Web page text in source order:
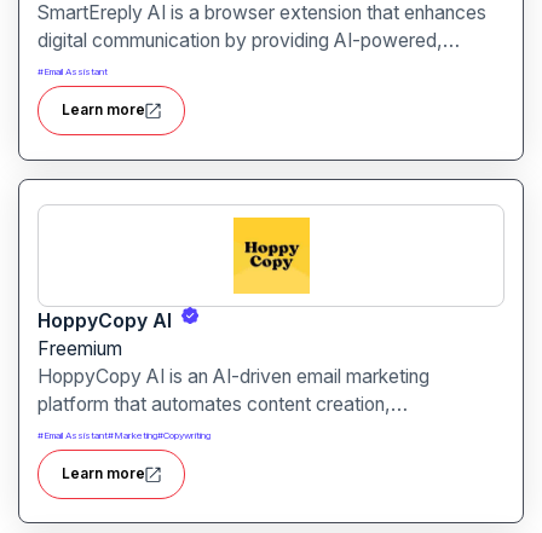
SmartEreply AI is a browser extension that enhances
digital communication by providing AI-powered,
context-aware replies across various platforms,
including social media, email, and chat services.
#Email Assistant
Learn more
HoppyCopy AI
Freemium
HoppyCopy AI is an AI-driven email marketing
platform that automates content creation,
personalization, and delivery, enabling marketers to
craft compelling emails effortlessly.
#Email Assistant#Marketing#Copywriting
Learn more